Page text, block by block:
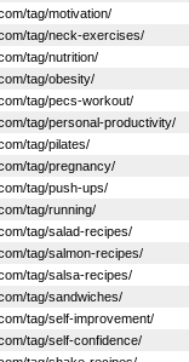
tag/motivation/
tag/neck-exercises/
tag/nutrition/
tag/obesity/
tag/pecs-workout/
tag/personal-productivity/
tag/pilates/
tag/pregnancy/
tag/push-ups/
tag/running/
tag/salad-recipes/
tag/salmon-recipes/
tag/salsa-recipes/
tag/sandwiches/
tag/self-improvement/
tag/self-confidence/